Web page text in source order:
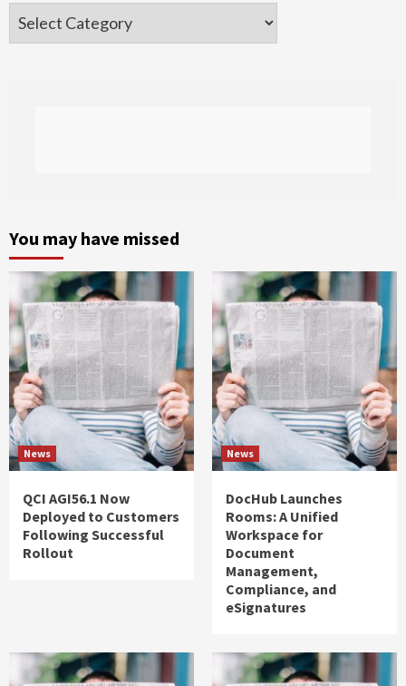
Categories
You may have missed
News
QCI AGI56.1 Now
Deployed to Customers
Following Successful
Rollout
News
DocHub Launches
Rooms: A Unified
Workspace for
Document
Management,
Compliance, and
eSignatures